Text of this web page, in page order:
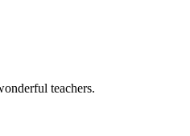
teachers.